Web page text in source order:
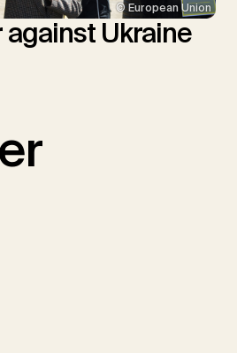
© European Union
against Ukraine